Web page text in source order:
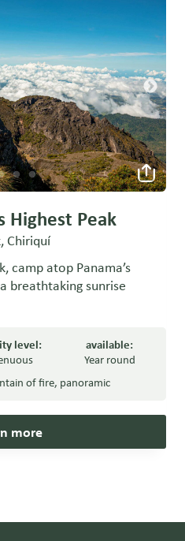
Highest Peak
Chiriquí
camp atop Panama’s
breathtaking sunrise
level:
available:
Year round
of fire, panoramic
more